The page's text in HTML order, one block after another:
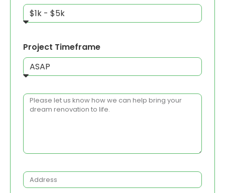
Project Timeframe